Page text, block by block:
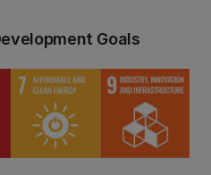
Goals